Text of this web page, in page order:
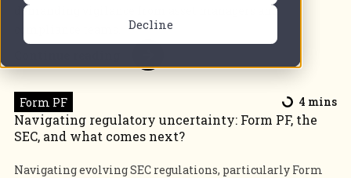
Decline
demanding vigilance from asset managers and
Form PF 4 mins
Navigating regulatory uncertainty: Form PF, the
SEC, and what comes next?
Navigating evolving SEC regulations, particularly Form